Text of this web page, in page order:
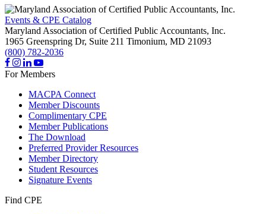
Events & CPE Catalog
Maryland Association of Certified Public Accountants, Inc.
1965 Greenspring Dr, Suite 211 Timonium, MD 21093
(800) 782-2036
For Members
MACPA Connect
Member Discounts
Complimentary CPE
Member Publications
The Download
Preferred Provider Resources
Member Directory
Student Resources
Signature Events
Find CPE